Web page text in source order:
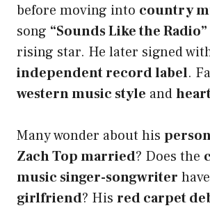
before moving into country
song “Sounds Like the Radio”
rising star. He later signed
independent record label.
western music style and
Many wonder about his
Zach Top married? Does the
music singer-songwriter
girlfriend? His red carpet